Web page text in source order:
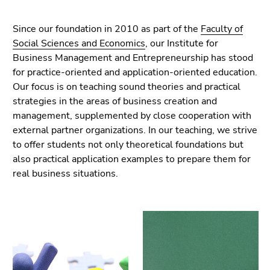
Go
to
contents
(Accesskey
1)
Go
to
position
marker
(Accesskey
2)
(Accesskey
3)
page
sections
Since our foundation in 2010 as part of the Faculty of
Social Sciences and Economics, our Institute for
Business Management and Entrepreneurship has stood
for practice-oriented and application-oriented education.
Our focus is on teaching sound theories and practical
strategies in the areas of business creation and
management, supplemented by close cooperation with
external partner organizations. In our teaching, we strive
to offer students not only theoretical foundations but
also practical application examples to prepare them for
real business situations.